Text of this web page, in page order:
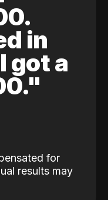
in
got a
for
results may